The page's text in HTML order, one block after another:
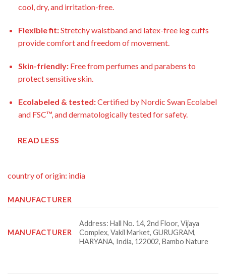
cool, dry, and irritation-free.
Flexible fit:Stretchy waistband and latex-free leg cuffs
provide comfort and freedom of movement.
Skin-friendly:Free from perfumes and parabens to
protect sensitive skin.
Ecolabeled & tested:Certified by Nordic Swan Ecolabel
and FSC™, and dermatologically tested for safety.
READ LESS
country of origin: india
MANUFACTURER
MANUFACTURER
Address: Hall No. 14, 2nd Floor, Vijaya
Complex, Vakil Market, GURUGRAM,
HARYANA, India, 122002, Bambo Nature